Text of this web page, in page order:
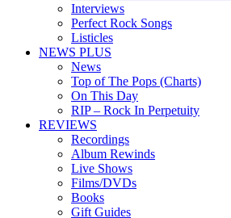
Interviews
Perfect Rock Songs
Listicles
NEWS PLUS
News
Top of The Pops (Charts)
On This Day
RIP – Rock In Perpetuity
REVIEWS
Recordings
Album Rewinds
Live Shows
Films/DVDs
Books
Gift Guides